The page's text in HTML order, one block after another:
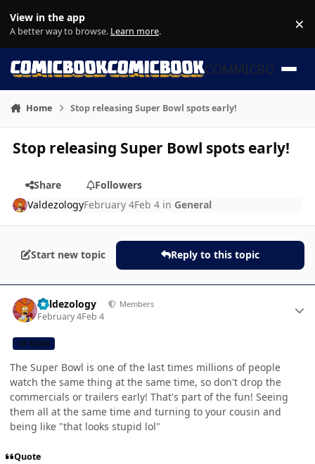
View in the app
A better way to browse. Learn more. ×
COMMICBOOK
Home Stop releasing Super Bowl spots early!
Stop releasing Super Bowl spots early!
Share
Followers
ValdezologyFebruary 4Feb 4 in General
Start new topic Reply to this topic
Valdezology Members
February 4Feb 4
CB TEAM
The Super Bowl is one of the last times millions of people
watch the same thing at the same time, so don't drop the
commercials or trailers early! That's part of the fun! Seeing
them all at the same time and turning to your cousin and
being like "that looks stupid lol"
Quote